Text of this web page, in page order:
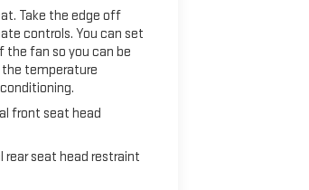
Take the edge off
controls. You can set
the fan so you can be
temperature
front seat head
rear seat head restraint